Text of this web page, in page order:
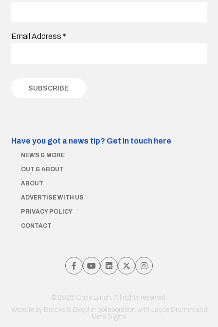
Email Address *
Have you got a news tip? Get in touch here
NEWS & MORE
OUT & ABOUT
ABOUT
ADVERTISE WITH US
PRIVACY POLICY
CONTACT
© 2026 Chris Lynch. All rights reserved.
Website by Brooks & Boyd in collaboration with Jayde Drumm and
Meta Digital